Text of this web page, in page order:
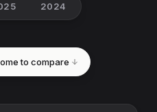
2024
to compare